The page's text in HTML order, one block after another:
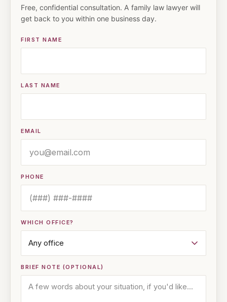
Free, confidential consultation. A family law lawyer will
get back to you within one business day.
FIRST NAME
LAST NAME
EMAIL
PHONE
WHICH OFFICE?
BRIEF NOTE (OPTIONAL)